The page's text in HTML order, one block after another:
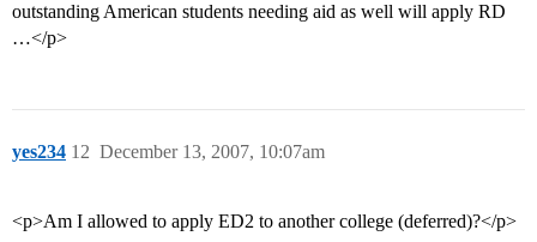
outstanding American students needing aid as well will apply RD
…</p>
yes234 December 13, 2007, 10:07am
12
<p>Am I allowed to apply ED2 to another college (deferred)?</p>